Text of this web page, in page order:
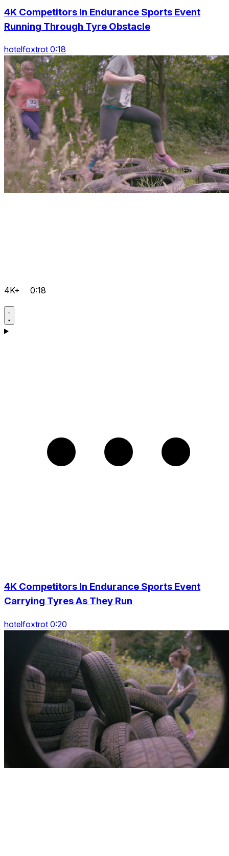
4K Competitors In Endurance Sports Event
Running Through Tyre Obstacle
hotelfoxtrot 0:18
4K+ 0:18
4K Competitors In Endurance Sports Event
Carrying Tyres As They Run
hotelfoxtrot 0:20